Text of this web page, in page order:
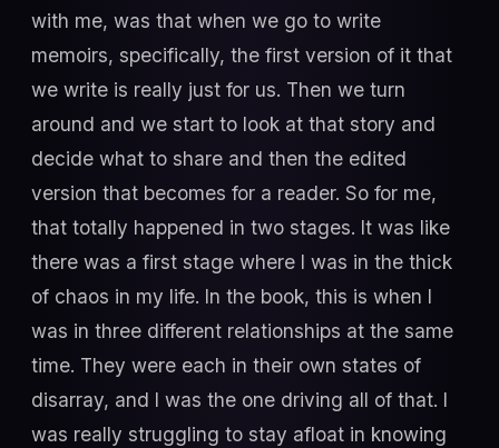
with me, was that when we go to write
memoirs, specifically, the first version of it that
we write is really just for us. Then we turn
around and we start to look at that story and
decide what to share and then the edited
version that becomes for a reader. So for me,
that totally happened in two stages. It was like
there was a first stage where I was in the thick
of chaos in my life. In the book, this is when I
was in three different relationships at the same
time. They were each in their own states of
disarray, and I was the one driving all of that. I
was really struggling to stay afloat in knowing